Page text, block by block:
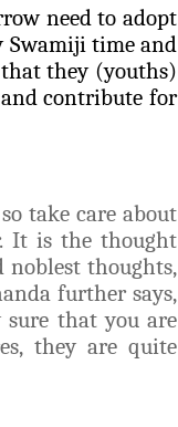
need to adopt
Swamiji time and
they (youths)
contribute for
take care about
It is the thought
thoughts,
further says,
sure that you are
they are quite